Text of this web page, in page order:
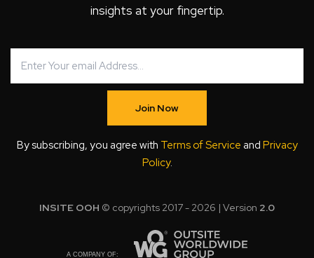
insights at your fingertip.
Join Now
By subscribing, you agree with Terms of Service and Privacy
Policy.
INSITE OOH © copyrights 2017 - 2026 | Version 2.0